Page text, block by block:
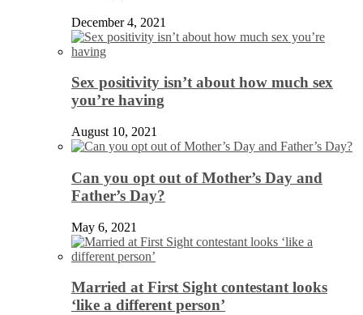
December 4, 2021
Sex positivity isn’t about how much sex
you’re having
August 10, 2021
Can you opt out of Mother’s Day and
Father’s Day?
May 6, 2021
Married at First Sight contestant looks
‘like a different person’